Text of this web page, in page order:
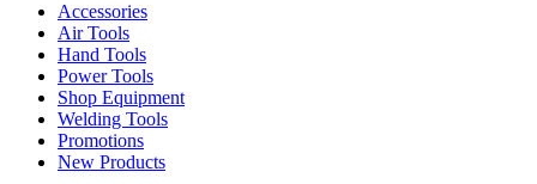
Accessories
Air Tools
Hand Tools
Power Tools
Shop Equipment
Welding Tools
Promotions
New Products